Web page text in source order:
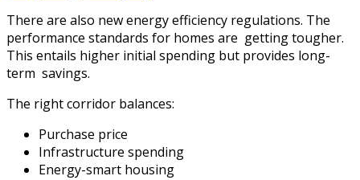
There are also new energy efficiency regulations. The
performance standards for homes are getting tougher.
This entails higher initial spending but provides long-
term savings.
The right corridor balances:
Purchase price
Infrastructure spending
Energy-smart housing